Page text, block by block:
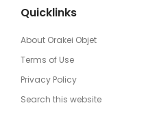
Quicklinks
About Orakei Objet
Terms of Use
Privacy Policy
Search this website